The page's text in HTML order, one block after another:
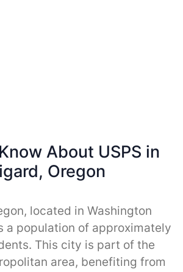
About USPS in
Oregon
located in Washington
a population of approximately
This city is part of the
area, benefiting from